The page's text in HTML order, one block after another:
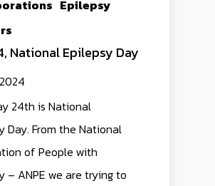
Epilepsy
National Epilepsy Day
24th is National
Day. From the National
of People with
– ANPE we are trying to